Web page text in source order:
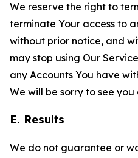
We reserve the right to
terminate Your access to
without prior notice, and
may stop using Our
any Accounts You have
We will be sorry to see you
E. Results
We do not guarantee or